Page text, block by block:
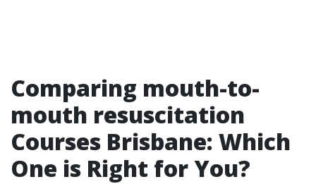
Comparing mouth-to-
mouth resuscitation
Courses Brisbane: Which
One is Right for You?